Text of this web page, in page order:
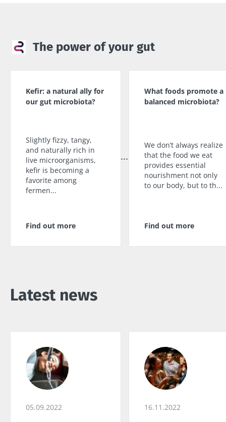
The power of your gut
Kefir: a natural ally for
our gut microbiota?
Slightly fizzy, tangy,
and naturally rich in
live microorganisms,
kefir is becoming a
favorite among
fermen...
Find out more
What foods promote a
balanced microbiota?
We don’t always realize
that the food we eat
provides essential
nourishment not only
to our body, but to th...
Find out more
Latest news
05.09.2022 16.11.2022